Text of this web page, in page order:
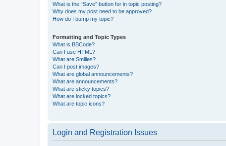
What is the “Save” button for in topic posting?
Why does my post need to be approved?
How do I bump my topic?
Formatting and Topic Types
What is BBCode?
Can I use HTML?
What are Smilies?
Can I post images?
What are global announcements?
What are announcements?
What are sticky topics?
What are locked topics?
What are topic icons?
Login and Registration Issues